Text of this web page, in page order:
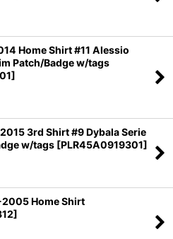
Home Shirt #11 Alessio
Patch/Badge w/tags
]
3rd Shirt #9 Dybala Serie
w/tags [PLR45A0919301]
Home Shirt
]